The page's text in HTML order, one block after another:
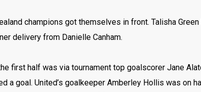
champions got themselves in front. Talisha
delivery from Danielle Canham.
first half was via tournament top goalscorer Jane
a goal. United’s goalkeeper Amberley Hollis was on